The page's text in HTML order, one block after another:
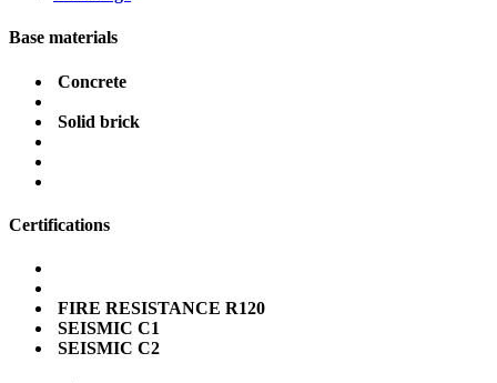
Base materials
Concrete
Solid brick
Certifications
FIRE RESISTANCE R120
SEISMIC C1
SEISMIC C2